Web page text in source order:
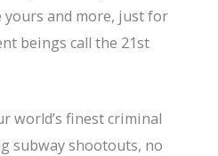
yours and more, just for
beings call the 21st
world’s finest criminal
subway shootouts, no